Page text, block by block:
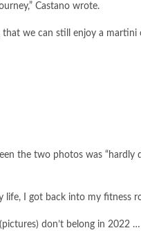
Castano wrote.
we can still enjoy a
the two photos was
I got back into my fitness
(pictures) don’t belong in